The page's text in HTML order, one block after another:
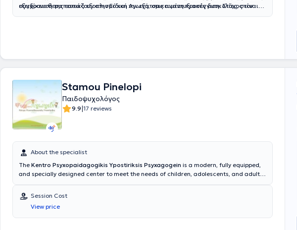
εξειδίκευσή της εστιάζουν στην Ειδική Αγωγή, στις αναπτυξιακές δυσκολίες, στον
Ειδικών Θεραπειών βρίσκονται στον Πειραιά, στον Κολωνό και στη Νεάπολη
Λακωνίας, προσφέροντας υπηρεσίες που καλύπτουν ένα ευρύ φάσμα ψυχολογικών
σύγχρονο θεραπευτικό εξοπλισμό και την εξατομικευμένη προσέγγιση. Στόχος είναι
έχει εργαστεί σε σχολεία, θεραπευτικά κέντρα, κοινωνικές δομές, ειδικά
προγράμματα και δομές ΑμεΑ, τόσο στην Ελλάδα όσο και στο εξωτερικό. Παράλληλα
οικογένειας και στη στήριξη παιδιών με μαθησιακές και επικοινωνιακές δυσκολίες
και προβλήματα προσαρμογής. Το επιστημονικό της υπόβαθρο περιλαμβάνει πτυχίο
Ψυχολογίας, μεταπτυχιακές σπουδές στην Ψυχολογία & Ειδική Αγωγή, καθώς και
εκτενή εξειδικευμένη επιμόρφωση στη διαχείριση συμπεριφοράς, στη νοηματική
γλώσσα, στη συμβουλευτική, στην υποστήριξη μαθησιακών δυσκολιών και στην
αντιμετώπιση αναπτυξιακών διαταραχών. Η προσέγγισή της είναι εξατομικευμένη
και εστιάζει στη συνεργασία με την οικογένεια, προκειμένου να επιτευχθούν τα
καλύτερα δυνατά θεραπευτικά αποτελέσματα βάσει πάντοτε των διαφορετικών
ψυχολογικών αναγκών.
Stamou Pinelopi
Παιδοψυχολόγος
9.9|17 reviews
About the specialist
The Kentro Psyxopaidagogikis Ypostiriksis Psyxagogein is a modern, fully equipped,
and specially designed center to meet the needs of children, adolescents, and adults.
Psychologist - Child Psychologist - Special Systemic Therapist for Couples and
Families
National and Kapodistrian University of Athens. The Center's goal is to provide
specialized support to children and their families by offering comprehensive services in
Session Cost
View price